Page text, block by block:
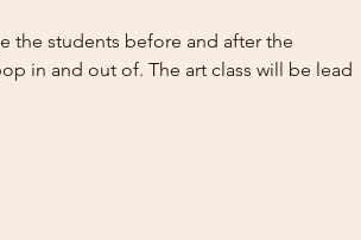
the students before and after the
in and out of. The art class will be lead